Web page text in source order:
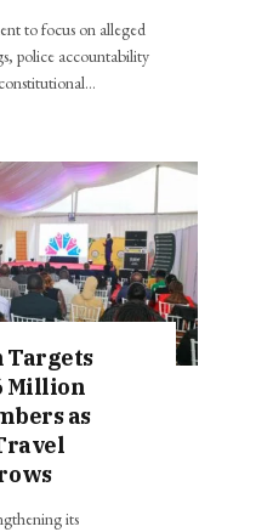
to focus on alleged
police accountability
Targets
Million
as
its